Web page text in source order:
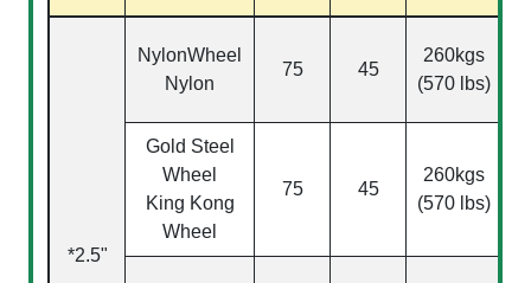
*2.5"
NylonWheel
Nylon
75 45
260kgs
(570 lbs)
Gold Steel
Wheel
King Kong
Wheel
75 45
260kgs
(570 lbs)